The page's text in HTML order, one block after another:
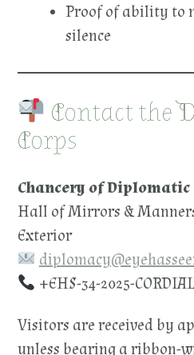
Proof of ability to
silence
Contact the
Corps
Chancery of
Hall of Mirrors &
Exterior
+EHS-34-2025-CORDIAL
Visitors are received by
unless bearing a ribbon-